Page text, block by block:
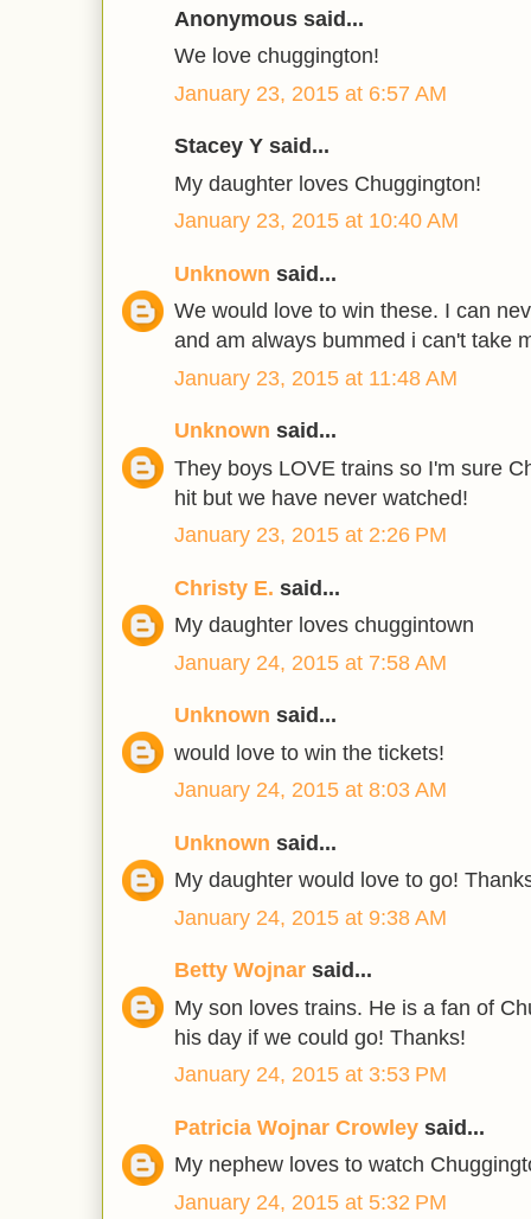
Anonymous said...
We love chuggington!
January 23, 2015 at 6:57 AM
Stacey Y said...
My daughter loves Chuggington!
January 23, 2015 at 10:40 AM
Unknown said...
We would love to win these. I can
and am always bummed i can't take
January 23, 2015 at 11:48 AM
Unknown said...
They boys LOVE trains so I'm sure
hit but we have never watched!
January 23, 2015 at 2:26 PM
Christy E. said...
My daughter loves chuggintown
January 24, 2015 at 7:58 AM
Unknown said...
would love to win the tickets!
January 24, 2015 at 8:03 AM
Unknown said...
My daughter would love to go!
January 24, 2015 at 9:38 AM
Betty Wojnar said...
My son loves trains. He is a fan of
his day if we could go! Thanks!
January 24, 2015 at 3:53 PM
Patricia Wojnar Crowley said...
My nephew loves to watch
January 24, 2015 at 5:32 PM